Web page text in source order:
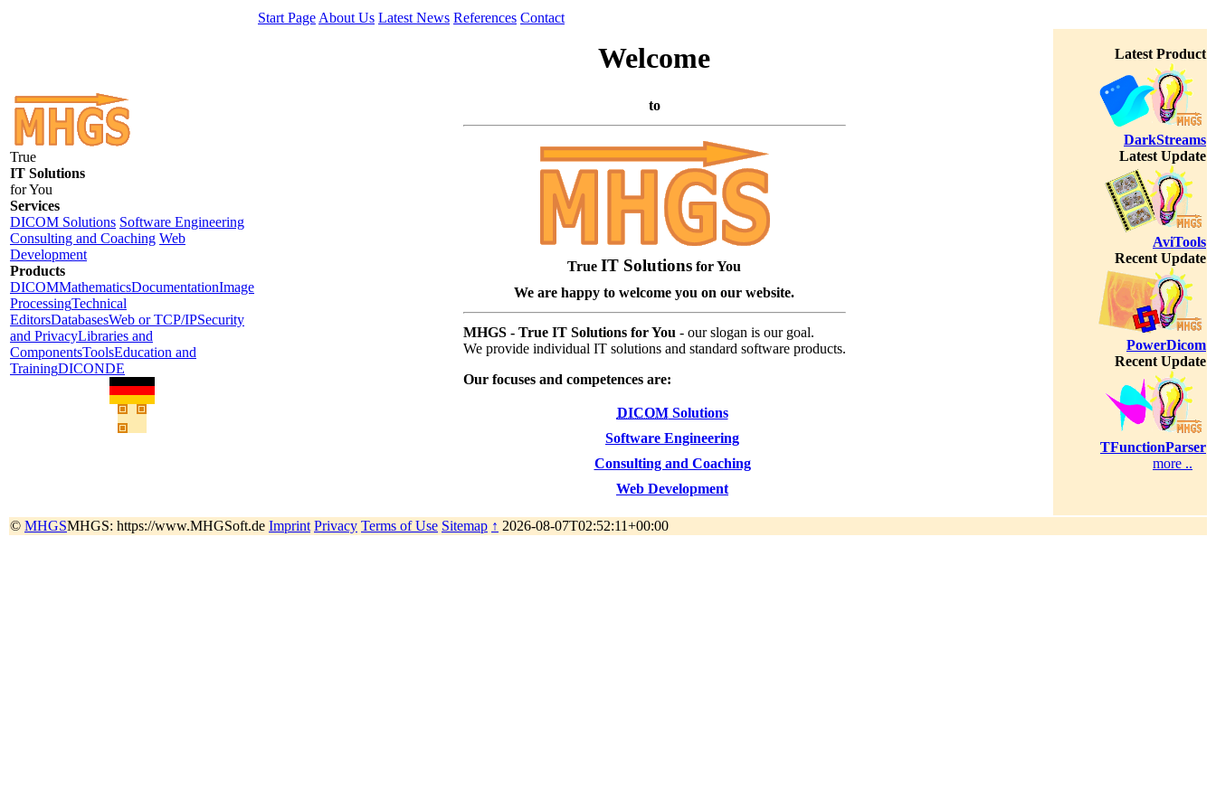
True
IT Solutions
for You
Services
DICOM Solutions Software Engineering
Consulting and Coaching Web
Development
Products
DICOMMathematicsDocumentationImage
ProcessingTechnical
EditorsDatabasesWeb or TCP/IPSecurity
and PrivacyLibraries and
ComponentsToolsEducation and
TrainingDICONDE
Start Page About Us Latest News References Contact
Welcome
to
True IT Solutions for You
We are happy to welcome you on our website.
MHGS - True IT Solutions for You - our slogan is our goal.
We provide individual IT solutions and standard software products.
Our focuses and competences are:
DICOMSolutions
Software Engineering
Consulting and Coaching
Web Development
Latest Product
DarkStreams
Latest Update
AviTools
Recent Update
PowerDicom
Recent Update
TFunctionParser
more ..
© MHGSMHGS: https://www.MHGSoft.de Imprint Privacy Terms of Use Sitemap ↑ 2026-08-07T02:52:11+00:00